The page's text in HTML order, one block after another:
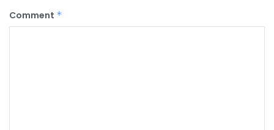
Comment *